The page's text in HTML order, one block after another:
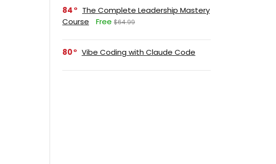
84
The Complete Leadership Mastery
Course
Free $64.99
80 Vibe Coding with Claude Code